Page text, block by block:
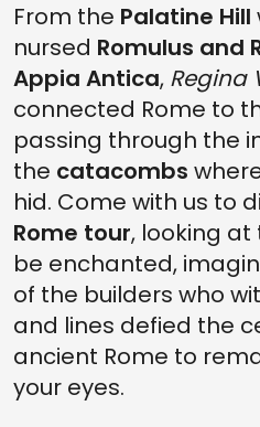
From the Palatine Hill
nursed Romulus and
Appia Antica, Regina
connected Rome to
passing through the
the catacombs
hid. Come with us to
Rome tour, looking at
be enchanted,
of the builders who
and lines defied the
ancient Rome to
your eyes.